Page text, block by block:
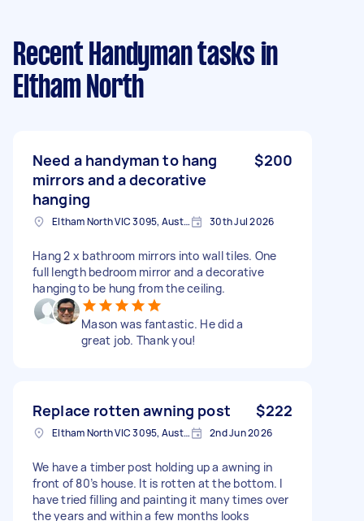
Recent Handyman tasks in
Eltham North
Need a handyman to hang
mirrors and a decorative
hanging
$200
Eltham North VIC 3095, Australia 30th Jul 2026
Hang 2 x bathroom mirrors into wall tiles. One
full length bedroom mirror and a decorative
hanging to be hung from the ceiling.
Mason was fantastic. He did a
great job. Thank you!
Replace rotten awning post $222
Eltham North VIC 3095, Australia 2nd Jun 2026
We have a timber post holding up a awning in
front of 80’s house. It is rotten at the bottom. I
have tried filling and painting it many times over
the years and within a few months looks